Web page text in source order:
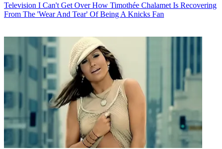
Television I Can't Get Over How Timothée Chalamet Is Recovering
From The 'Wear And Tear' Of Being A Knicks Fan